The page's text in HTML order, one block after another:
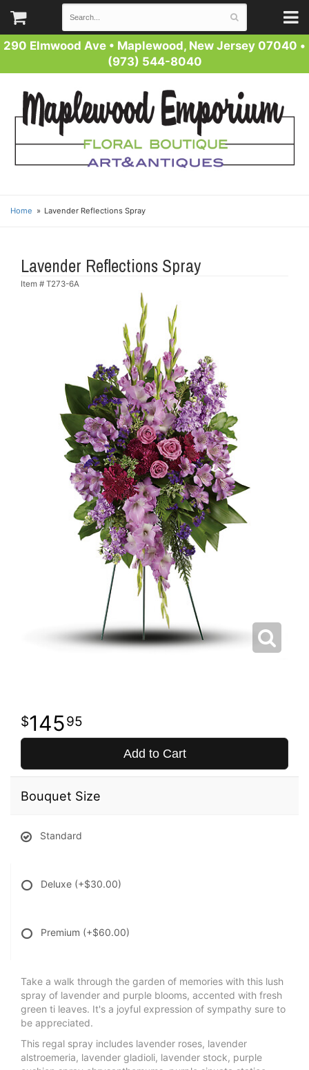
290 Elmwood Ave • Maplewood, New Jersey 07040 •
(973) 544-8040
Home Lavender Reflections Spray
Lavender Reflections Spray
Item # T273-6A
14595
Add to Cart
Bouquet Size
Standard
Deluxe (+$30.00)
Premium (+$60.00)
Take a walk through the garden of memories with this lush
spray of lavender and purple blooms, accented with fresh
green ti leaves. It's a joyful expression of sympathy sure to
be appreciated.
This regal spray includes lavender roses, lavender
alstroemeria, lavender gladioli, lavender stock, purple